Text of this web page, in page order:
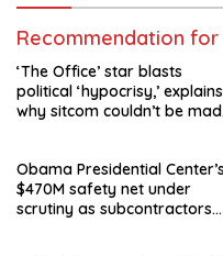
Recommendation for
‘The Office’ star blasts
political ‘hypocrisy,’ explains
why sitcom couldn’t be
Obama Presidential Center’s
$470M safety net under
scrutiny as subcontractors